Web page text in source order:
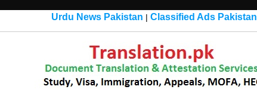
Urdu News Pakistan | Classified Ads Pakistan